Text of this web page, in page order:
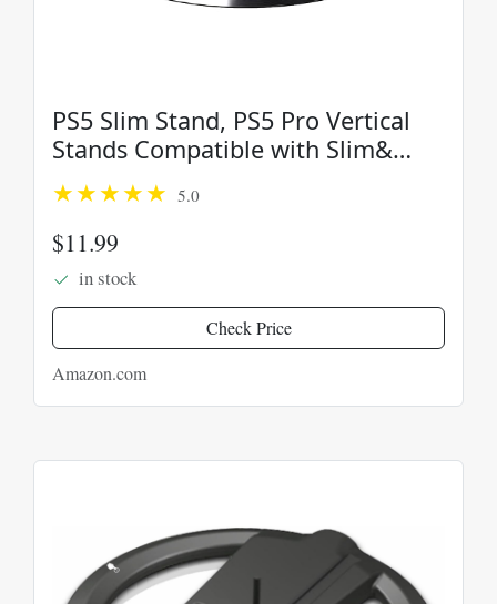
PS5 Slim Stand, PS5 Pro Vertical
Stands Compatible with Slim&
PS5-Console, Vertical Console PS5-
Stand, Space Saving Console
Stand, PlayStation 5Slim Base...
5.0
$11.99
in stock
Check Price
Amazon.com